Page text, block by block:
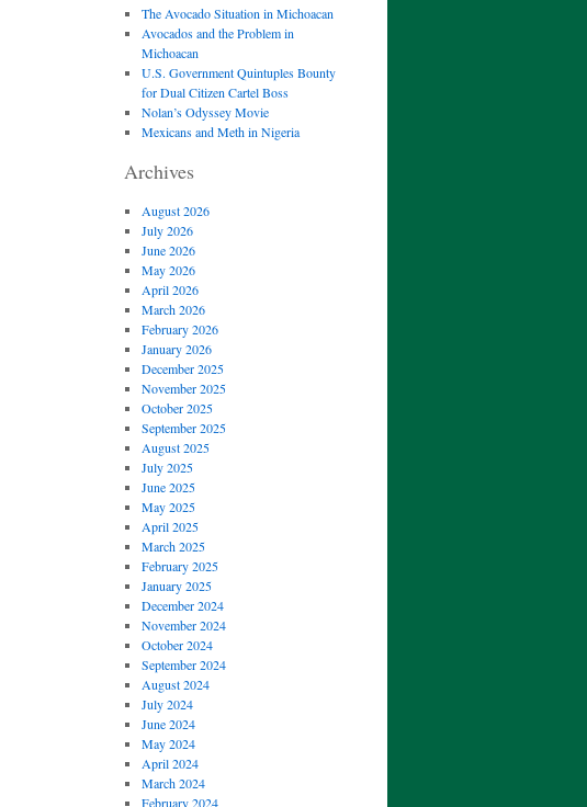
The Avocado Situation in Michoacan
Avocados and the Problem in
Michoacan
U.S. Government Quintuples Bounty
for Dual Citizen Cartel Boss
Nolan’s Odyssey Movie
Mexicans and Meth in Nigeria
Archives
August 2026
July 2026
June 2026
May 2026
April 2026
March 2026
February 2026
January 2026
December 2025
November 2025
October 2025
September 2025
August 2025
July 2025
June 2025
May 2025
April 2025
March 2025
February 2025
January 2025
December 2024
November 2024
October 2024
September 2024
August 2024
July 2024
June 2024
May 2024
April 2024
March 2024
February 2024